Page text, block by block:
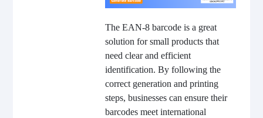
The EAN-8 barcode is a great
solution for small products that
need clear and efficient
identification. By following the
correct generation and printing
steps, businesses can ensure their
barcodes meet international